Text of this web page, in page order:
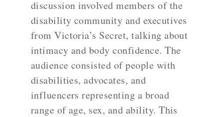
discussion involved members of the
disability community and executives
from Victoria’s Secret, talking about
intimacy and body confidence. The
audience consisted of people with
disabilities, advocates, and
influencers representing a broad
range of age, sex, and ability. This